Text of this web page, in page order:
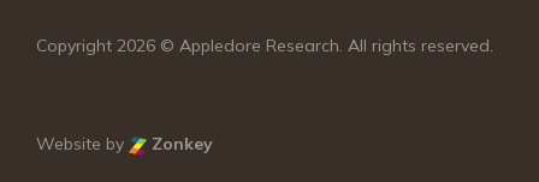
Copyright 2026 © Appledore Research. All rights reserved.
Website by Zonkey